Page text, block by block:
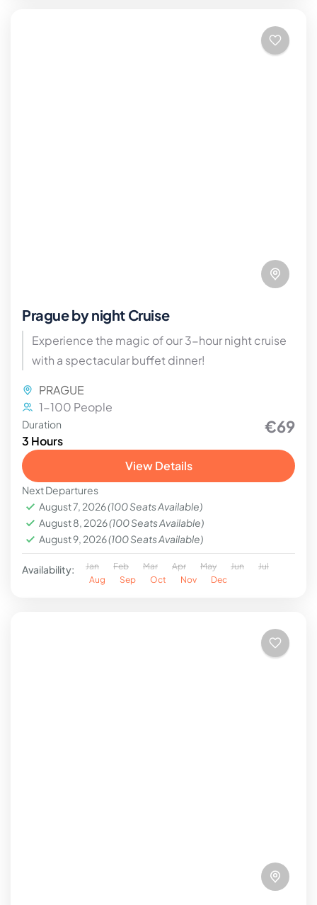
Prague by night Cruise
Experience the magic of our 3-hour night cruise
with a spectacular buffet dinner!
PRAGUE
1-100 People
Duration
3 Hours
€69
View Details
Next Departures
August 7, 2026(100 Seats Available)
August 8, 2026(100 Seats Available)
August 9, 2026(100 Seats Available)
Availability: Jan Feb Mar Apr May Jun
Jul
Aug
Sep Oct Nov Dec